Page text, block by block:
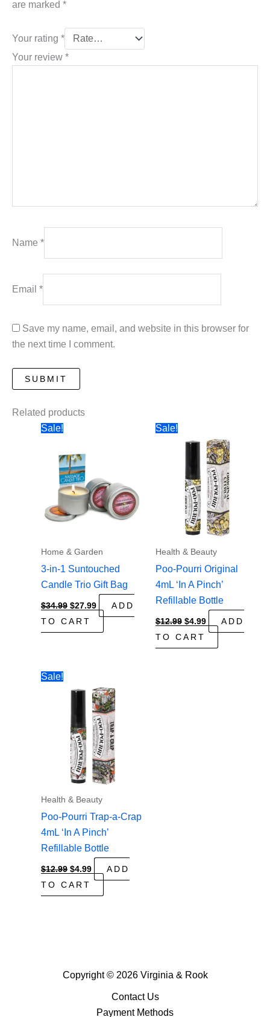
are marked *
Your rating *
Your review *
Name *
Email *
Save my name, email, and website in this browser for
the next time I comment.
Related products
Sale!
Home & Garden
3-in-1 Suntouched
Candle Trio Gift Bag
$34.99 Original
price
was:
$34.99.
$27.99Current
price
$27.99.
ADD
TO CART
Sale!
Health & Beauty
Poo-Pourri Original
4mL ‘In A Pinch’
Refillable Bottle
$12.99 Original
price
was:
$12.99.
$4.99Current
price
$4.99.
ADD
TO CART
Sale!
Health & Beauty
Poo-Pourri Trap-a-Crap
4mL ‘In A Pinch’
Refillable Bottle
$12.99 Original
price
was:
$12.99.
$4.99Current
price
$4.99.
ADD
TO CART
Copyright © 2026 Virginia & Rook
Contact Us
Payment Methods